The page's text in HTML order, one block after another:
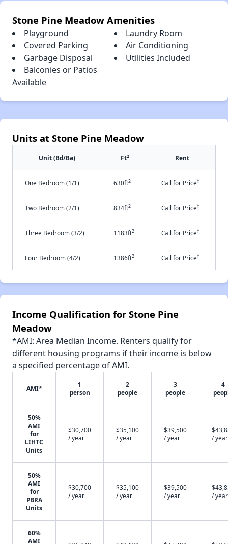
Stone Pine Meadow Amenities
Playground
Laundry Room
Covered Parking
Air Conditioning
Garbage Disposal
Utilities Included
Balconies or Patios
Available
Units at Stone Pine Meadow
Unit (Bd/Ba) Ft2 Rent
One Bedroom (1/1) 630ft2 Call for Price†
Two Bedroom (2/1) 834ft2 Call for Price†
Three Bedroom (3/2) 1183ft2 Call for Price†
Four Bedroom (4/2) 1386ft2 Call for Price†
Income Qualification for Stone Pine
Meadow
*AMI: Area Median Income. Renters qualify for
different housing programs if their income is below
a specified percentage of AMI.
AMI*
1
person
2
people
3
people
4
50%
AMI
for
LIHTC
Units
$30,700
/ year
$35,100
/ year
$39,500
/ year
/ year
50%
AMI
for
PBRA
Units
$30,700
/ year
$35,100
/ year
$39,500
/ year
/ year
60%
AMI